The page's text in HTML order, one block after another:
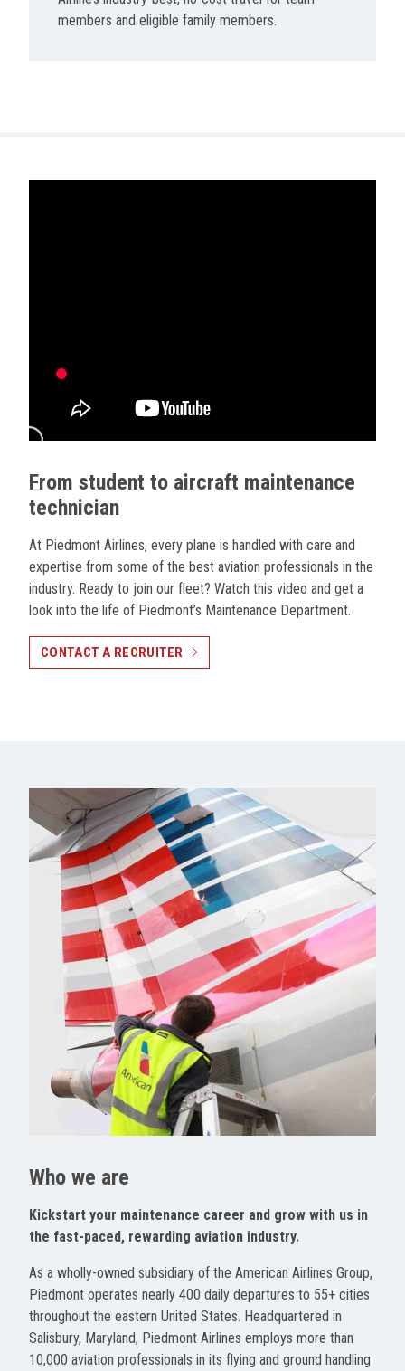
members and eligible family members.
From student to aircraft maintenance
technician
At Piedmont Airlines, every plane is handled with care and
expertise from some of the best aviation professionals in the
industry. Ready to join our fleet? Watch this video and get a
look into the life of Piedmont’s Maintenance Department.
CONTACT A RECRUITER
Who we are
Kickstart your maintenance career and grow with us in
the fast-paced, rewarding aviation industry.
As a wholly-owned subsidiary of the American Airlines Group,
Piedmont operates nearly 400 daily departures to 55+ cities
throughout the eastern United States. Headquartered in
Salisbury, Maryland, Piedmont Airlines employs more than
10,000 aviation professionals in its flying and ground handling